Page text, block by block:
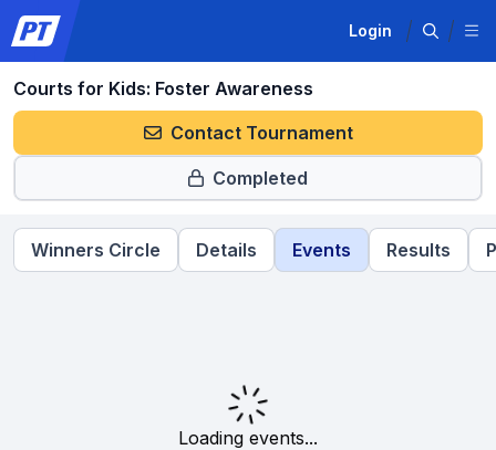
Login
Courts for Kids: Foster Awareness
Contact Tournament
Completed
Winners Circle Details Events Results
Loading events...